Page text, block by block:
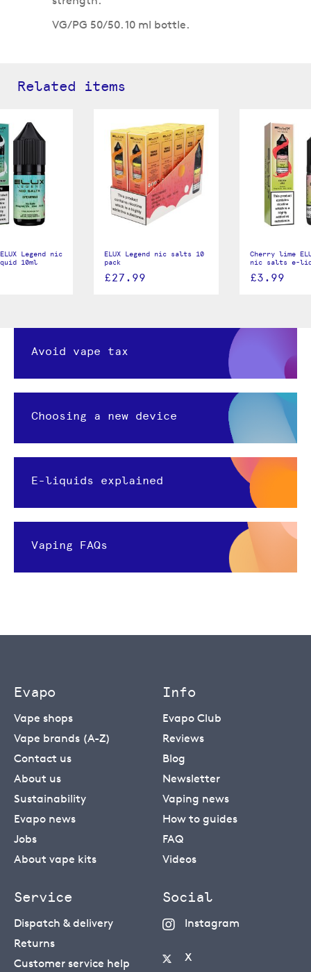
VG/PG 50/50. 10 ml bottle.
Related items
Legend nic
10ml
ELUX Legend nic salts 10
pack
£27.99
Cherry lime
nic salts e-
£3.99
Avoid vape tax
Choosing a new device
E-liquids explained
Vaping FAQs
Evapo
Vape shops
Vape brands (A-Z)
Contact us
About us
Sustainability
Evapo news
Jobs
About vape kits
Info
Evapo Club
Reviews
Blog
Newsletter
Vaping news
How to guides
FAQ
Videos
Service
Dispatch & delivery
Returns
Customer service help
Social
Instagram
X